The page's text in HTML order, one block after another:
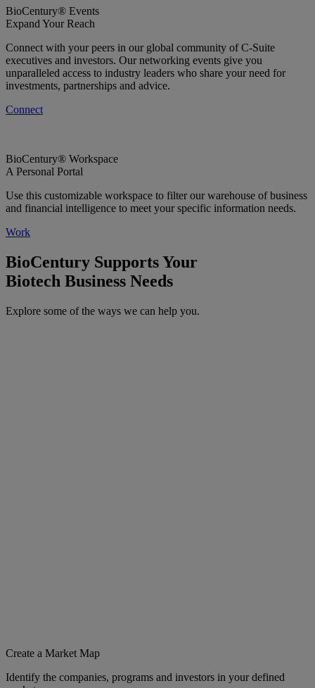
BioCentury® Events
Expand Your Reach
Connect with your peers in our global community of C-Suite
executives and investors. Our networking events give you
unparalleled access to industry leaders who share your need for
investments, partnerships and advice.
Connect
BioCentury® Workspace
A Personal Portal
Use this customizable workspace to filter our warehouse of business
and financial intelligence to meet your specific information needs.
Work
BioCentury Supports Your
Biotech Business Needs
Explore some of the ways we can help you.
Create a Market Map
Identify the companies, programs and investors in your defined